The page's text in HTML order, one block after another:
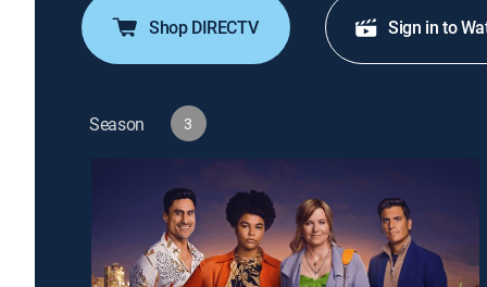
Shop DIRECTV Sign in to
Season 3